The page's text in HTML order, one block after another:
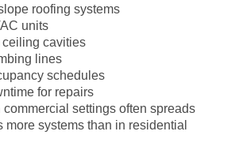
roofing systems
units
ceiling cavities
lines
schedules
for repairs
commercial settings often spreads
more systems than in residential